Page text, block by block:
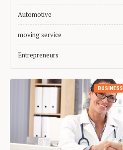
Automotive
moving service
Entrepreneurs
BUSINESS